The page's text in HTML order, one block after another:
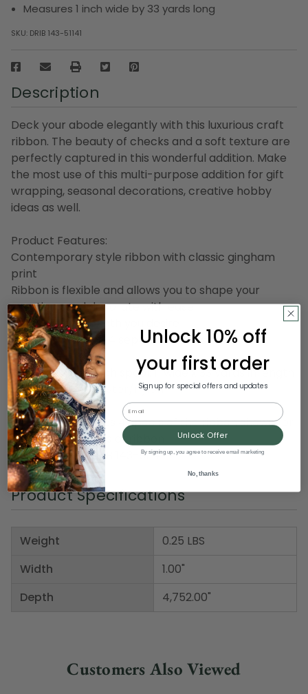
Measures 1 inch wide by 33 yards long
SKU: DRIB 143-51141
Description
Deck your abode elegantly with this luxurious craft
ribbon. The beauty of checks and a soft texture are
perfectly captured in this wonderful addition. Make
the most use of this multi-purpose addition for gift
wrapping, seasonal decorations, creative hobby
ideas as well.
Product Features:
Contemporary style ribbon with classic gingham
print
Ribbon is flexible and allows you to shape your
creations and decorate with ease
Easily cut any length you desire
Ribbon comes on 4 separate spools
Dimensions of each spool: 1" wide x 33 yards in length
Material(s): polyester/nylon
Note: Pack includes 4 spools of the ribbon shown for
a total of 132 yards of ribbon
Item Number: DRIB 143-51141
Product Specifications
Weight
Width
Depth
0.25 LBS
1.00"
4,752.00"
Customers Also Viewed
Unlock 10% off
your first order
Sign up for special offers and updates
Email
Unlock Offer
By signing up, you agree to receive email marketing
No, thanks